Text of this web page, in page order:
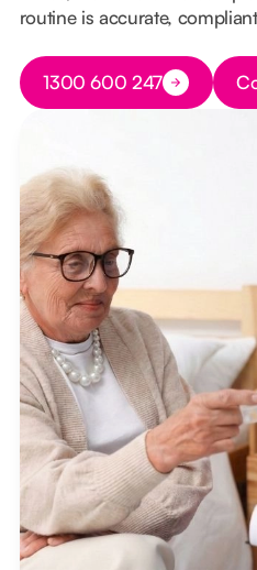
routine is accurate,
Button Text
1300 600 247